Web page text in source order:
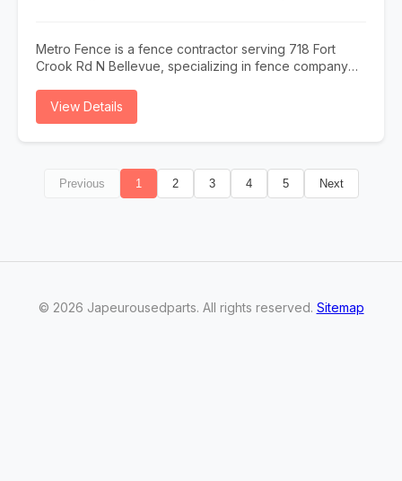
Metro Fence is a fence contractor serving 718 Fort
Crook Rd N Bellevue, specializing in fence company
omaha, wood fence installation omaha nebraska, and
718 Fort Crook Rd N Bellevue and the surrounding
area. To learn more, visit
https://www.metrofencenebraska.com/ or call (402)
View Details
Previous 1 2 3 4 5 Next
© 2026 Japeurousedparts. All rights reserved. Sitemap